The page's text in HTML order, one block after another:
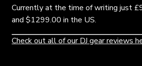
Currently at the time of writing just
and $1299.00 in the US.
Check out all of our DJ gear reviews